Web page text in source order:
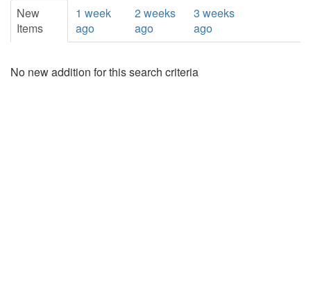
New
Items
1 week
ago
2 weeks
ago
3 weeks
ago
No new addition for this search criteria